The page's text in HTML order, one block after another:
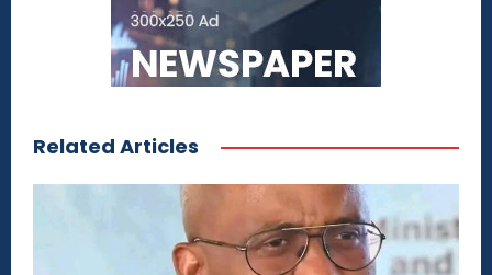
Related Articles